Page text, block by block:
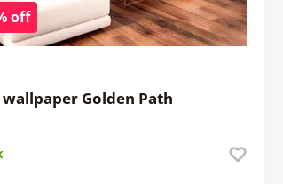
off
Golden Path